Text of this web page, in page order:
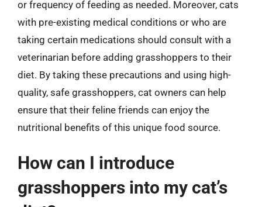
or frequency of feeding as needed. Moreover, cats
with pre-existing medical conditions or who are
taking certain medications should consult with a
veterinarian before adding grasshoppers to their
diet. By taking these precautions and using high-
quality, safe grasshoppers, cat owners can help
ensure that their feline friends can enjoy the
nutritional benefits of this unique food source.
How can I introduce
grasshoppers into my cat’s